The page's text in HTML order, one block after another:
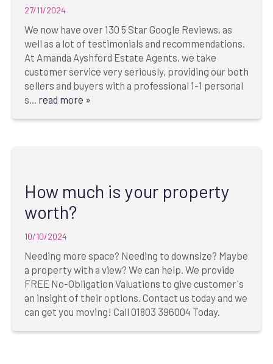
27/11/2024
We now have over 130 5 Star Google Reviews, as
well as a lot of testimonials and recommendations.
At Amanda Ayshford Estate Agents, we take
customer service very seriously, providing our both
sellers and buyers with a professional 1-1 personal
s... read more »
How much is your property
worth?
10/10/2024
Needing more space? Needing to downsize? Maybe
a property with a view? We can help. We provide
FREE No-Obligation Valuations to give customer's
an insight of their options. Contact us today and we
can get you moving! Call 01803 396004 Today.